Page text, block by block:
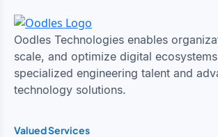
Oodles Technologies enables
scale, and optimize digital
specialized engineering talent and
technology solutions.
Valued Services